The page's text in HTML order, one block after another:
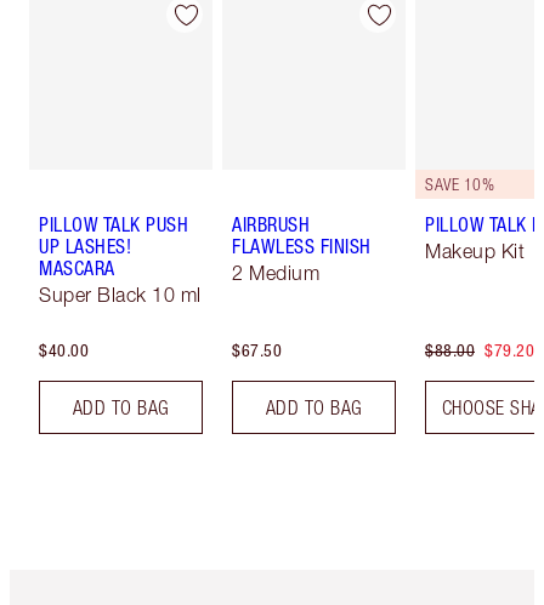
PILLOW TALK PUSH
UP LASHES!
MASCARA
Super Black 10 ml
$40.00
ADD TO BAG
AIRBRUSH
FLAWLESS FINISH
2 Medium
$67.50
ADD TO BAG
SAVE 10%
PILLOW TALK
Makeup Kit
$88.00 $79.20
CHOOSE